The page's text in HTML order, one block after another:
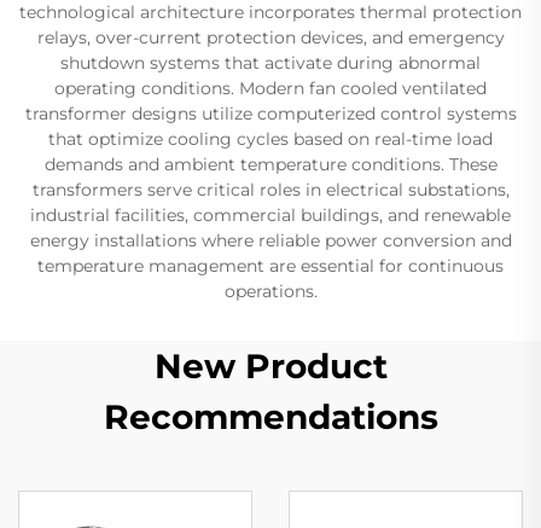
technological architecture incorporates thermal protection
relays, over-current protection devices, and emergency
shutdown systems that activate during abnormal
operating conditions. Modern fan cooled ventilated
transformer designs utilize computerized control systems
that optimize cooling cycles based on real-time load
demands and ambient temperature conditions. These
transformers serve critical roles in electrical substations,
industrial facilities, commercial buildings, and renewable
energy installations where reliable power conversion and
temperature management are essential for continuous
operations.
New Product
Recommendations